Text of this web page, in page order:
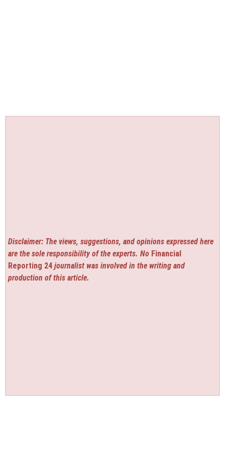
Disclaimer: The views, suggestions, and opinions expressed here
are the sole responsibility of the experts. No Financial
Reporting 24 journalist was involved in the writing and
production of this article.